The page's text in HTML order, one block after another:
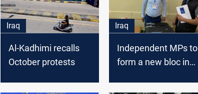
Iraq
Al-Kadhimi recalls
October protests
Iraq
Independent MPs to
form a new bloc in